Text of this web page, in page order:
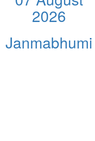
2026
Janmabhumi